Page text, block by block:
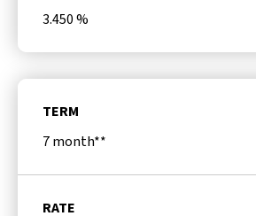
3.450%
TERM
7 month**
RATE